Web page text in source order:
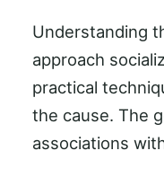
Understanding
approach
practical
the cause. The
associations